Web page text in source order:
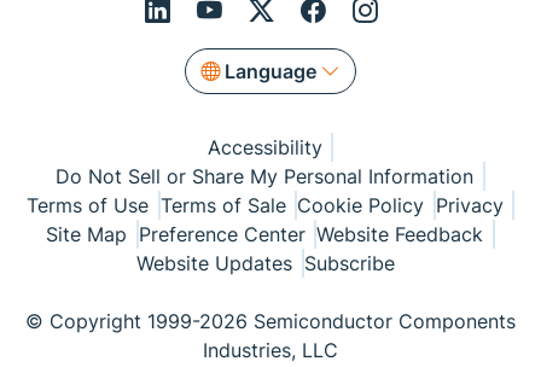
Language
Accessibility
Do Not Sell or Share My Personal Information
Terms of Use Terms of Sale Cookie Policy Privacy
Site Map Preference Center Website Feedback
Website Updates Subscribe
© Copyright 1999-2026 Semiconductor Components
Industries, LLC